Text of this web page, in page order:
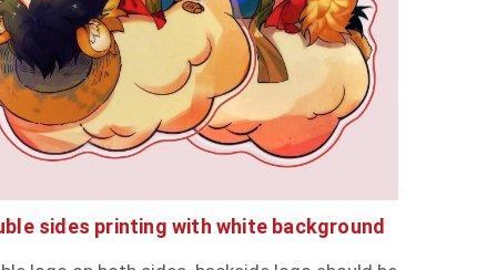
sides printing with white background